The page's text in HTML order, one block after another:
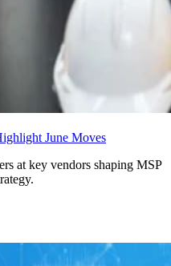
June Moves
at key vendors shaping MSP